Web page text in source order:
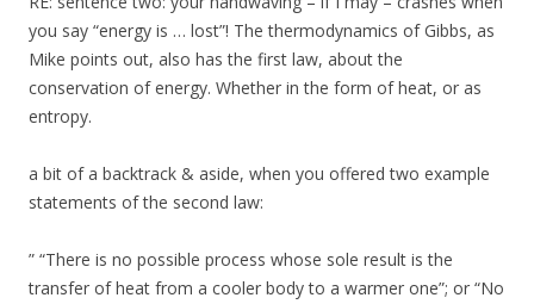
you say “energy is … lost”! The thermodynamics of Gibbs, as
Mike points out, also has the first law, about the
conservation of energy. Whether in the form of heat, or as
entropy.
a bit of a backtrack & aside, when you offered two example
statements of the second law:
” “There is no possible process whose sole result is the
transfer of heat from a cooler body to a warmer one”; or “No